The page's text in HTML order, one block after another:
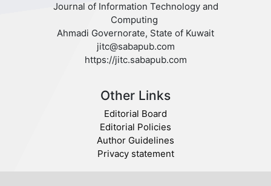
Journal of Information Technology and
Computing
Ahmadi Governorate, State of Kuwait
jitc@sabapub.com
https://jitc.sabapub.com
Other Links
Editorial Board
Editorial Policies
Author Guidelines
Privacy statement